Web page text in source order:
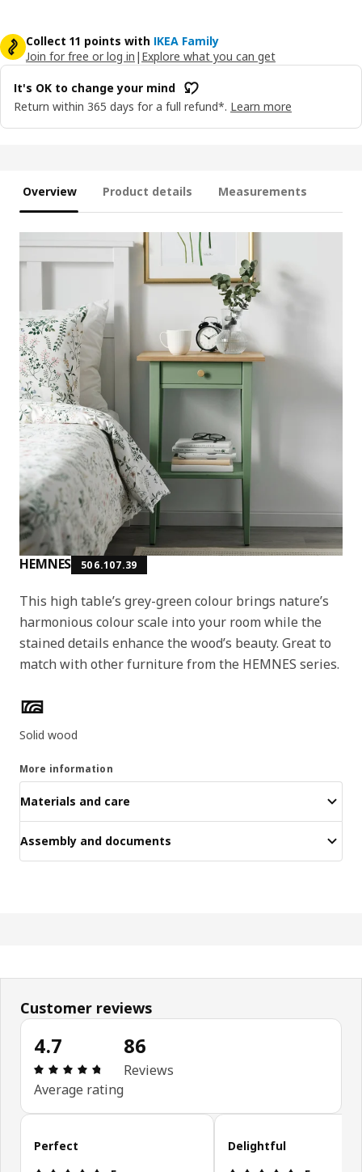
Collect 11 points with IKEA Family
Join for free or log in | Explore what you can get
It's OK to change your mind
Return within 365 days for a full refund*. Learn more
Overview Product details Measurements
HEMNES 506.107.39
This high table’s grey-green colour brings nature’s
harmonious colour scale into your room while the
stained details enhance the wood’s beauty. Great to
match with other furniture from the HEMNES series.
Product features
Solid wood
More information
Materials and care
Assembly and documents
Customer reviews
4.7
Review: 4.7 out of 5 stars. Total reviews: 86
Average rating
86
Reviews
Skip customer reviews
Perfect
Delightful